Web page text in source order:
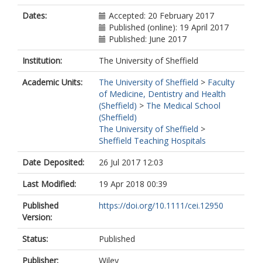
Dates:
Accepted: 20 February 2017
Published (online): 19 April 2017
Published: June 2017
Institution:
The University of Sheffield
Academic Units:
The University of Sheffield > Faculty
of Medicine, Dentistry and Health
(Sheffield) > The Medical School
(Sheffield)
The University of Sheffield >
Sheffield Teaching Hospitals
Date Deposited:
26 Jul 2017 12:03
Last Modified:
19 Apr 2018 00:39
Published
Version:
https://doi.org/10.1111/cei.12950
Status:
Published
Publisher:
Wiley